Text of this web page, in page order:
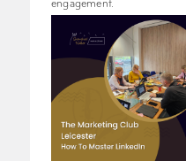
engagement.